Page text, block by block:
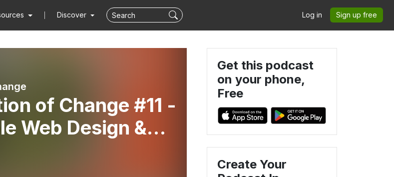
Discover Log in Sign up free
of Change #11 -
Web Design &
with Tom
Get this podcast
on your phone,
Free
Create Your